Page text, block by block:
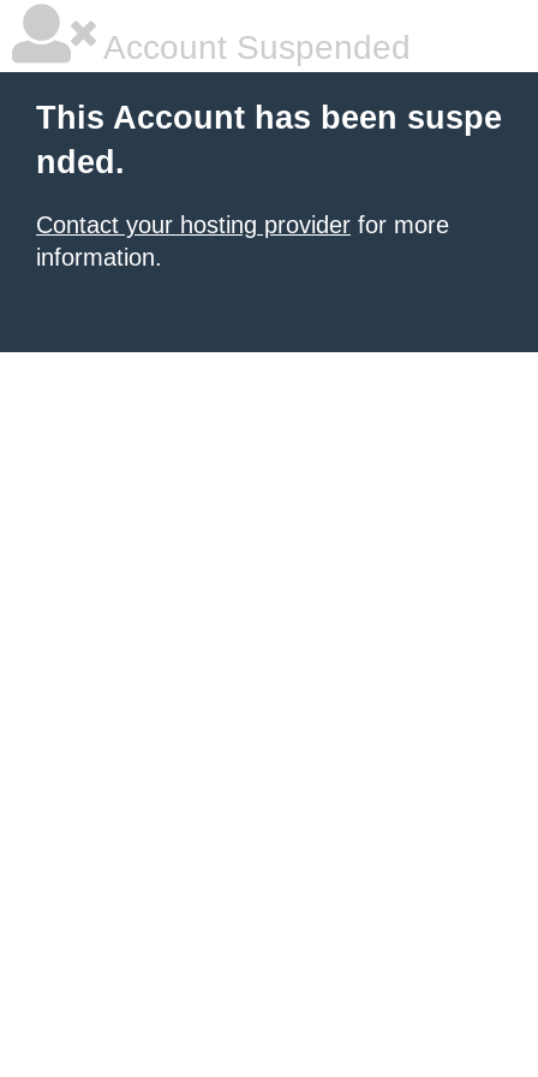
Account Suspended
This Account has been suspe
nded.
Contact your hosting provider for more
information.